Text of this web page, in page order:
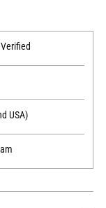
USA)